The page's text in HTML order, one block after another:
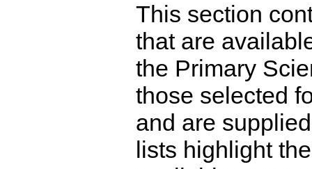
This section
that are
the Primary
those selected
and are
lists highlight